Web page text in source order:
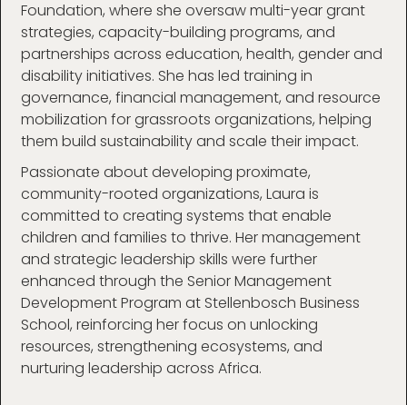
Foundation, where she oversaw multi-year grant
strategies, capacity-building programs, and
partnerships across education, health, gender and
disability initiatives. She has led training in
governance, financial management, and resource
mobilization for grassroots organizations, helping
them build sustainability and scale their impact.
Passionate about developing proximate,
community-rooted organizations, Laura is
committed to creating systems that enable
children and families to thrive. Her management
and strategic leadership skills were further
enhanced through the Senior Management
Development Program at Stellenbosch Business
School, reinforcing her focus on unlocking
resources, strengthening ecosystems, and
nurturing leadership across Africa.